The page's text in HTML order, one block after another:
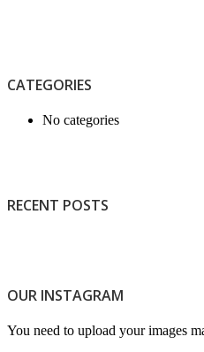
CATEGORIES
No categories
RECENT POSTS
OUR INSTAGRAM
You need to upload your images